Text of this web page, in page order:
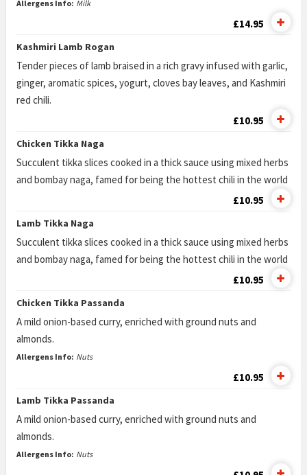
Allergens Info: Milk
£14.95
Kashmiri Lamb Rogan
Tender pieces of lamb braised in a rich gravy infused with garlic,
ginger, aromatic spices, yogurt, cloves bay leaves, and Kashmiri
red chili.
£10.95
Chicken Tikka Naga
Succulent tikka slices cooked in a thick sauce using mixed herbs
and bombay naga, famed for being the hottest chili in the world
£10.95
Lamb Tikka Naga
Succulent tikka slices cooked in a thick sauce using mixed herbs
and bombay naga, famed for being the hottest chili in the world
£10.95
Chicken Tikka Passanda
A mild onion-based curry, enriched with ground nuts and
almonds.
Allergens Info: Nuts
£10.95
Lamb Tikka Passanda
A mild onion-based curry, enriched with ground nuts and
almonds.
Allergens Info: Nuts